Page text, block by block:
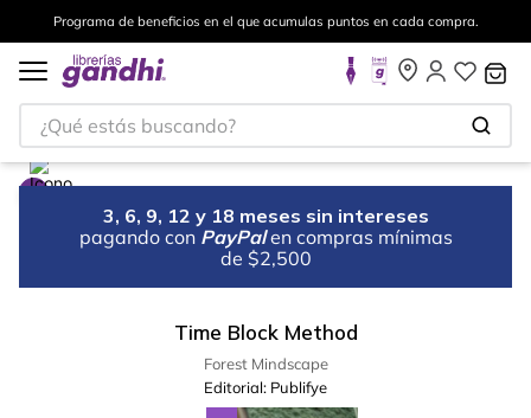
Programa de beneficios en el que acumulas puntos en cada compra.
¿Qué estás buscando?
3, 6, 9, 12 y 18 meses sin intereses
pagando con PayPal en compras mínimas
de $2,500
Time Block Method
Forest Mindscape
Editorial: Publifye